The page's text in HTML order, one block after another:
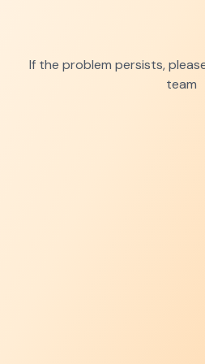
If the problem persists,
team